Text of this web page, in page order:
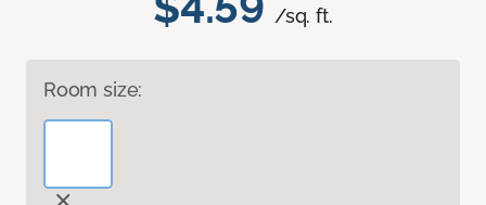
/sq. ft.
Room size: